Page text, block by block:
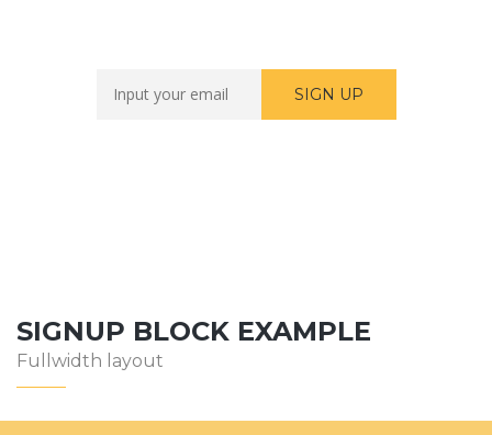
SIGNUP BLOCK EXAMPLE
Fullwidth layout